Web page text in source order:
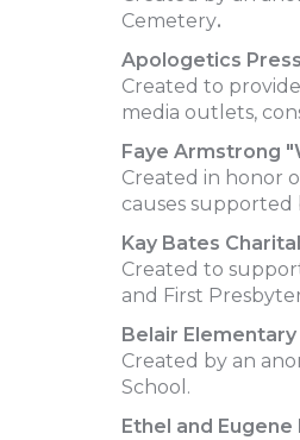
Cemetery.
Apologetics
Created to
media outlets,
Faye Armstrong
Created in honor
causes supported
Kay Bates
Created to
and First
Belair
Created by an
School.
Ethel and